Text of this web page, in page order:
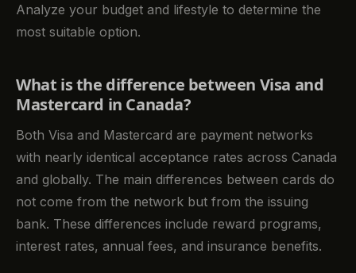
Analyze your budget and lifestyle to determine the
most suitable option.
What is the difference between Visa and
Mastercard in Canada?
Both Visa and Mastercard are payment networks
with nearly identical acceptance rates across Canada
and globally. The main differences between cards do
not come from the network but from the issuing
bank. These differences include reward programs,
interest rates, annual fees, and insurance benefits.